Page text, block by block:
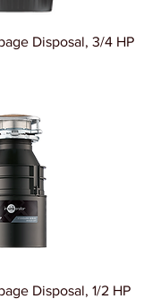
Disposal, 3/4 HP
Disposal, 1/2 HP